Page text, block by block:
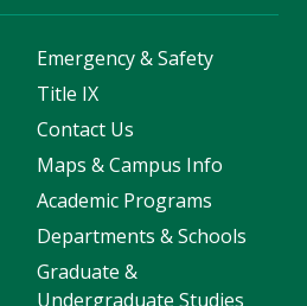
Emergency & Safety
Title IX
Contact Us
Maps & Campus Info
Academic Programs
Departments & Schools
Graduate &
Undergraduate Studies